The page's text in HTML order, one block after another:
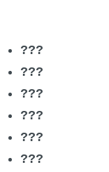
???
???
???
???
???
???